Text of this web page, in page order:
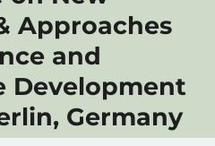
Approaches
and
Development
Germany